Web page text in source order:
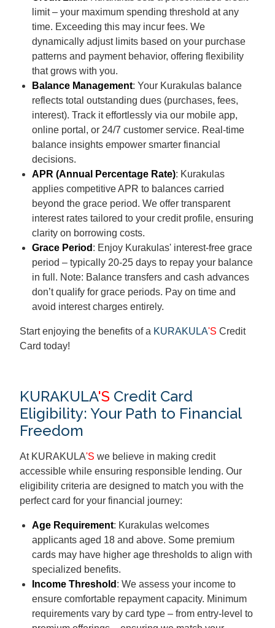
limit – your maximum spending threshold at any
time. Exceeding this may incur fees. We
dynamically adjust limits based on your purchase
patterns and payment behavior, offering flexibility
that grows with you.
Balance Management: Your Kurakulas balance
reflects total outstanding dues (purchases, fees,
interest). Track it effortlessly via our mobile app,
online portal, or 24/7 customer service. Real-time
balance insights empower smarter financial
decisions.
APR (Annual Percentage Rate): Kurakulas
applies competitive APR to balances carried
beyond the grace period. We offer transparent
interest rates tailored to your credit profile, ensuring
clarity on borrowing costs.
Grace Period : Enjoy Kurakulas' interest-free grace
period – typically 20-25 days to repay your balance
in full. Note: Balance transfers and cash advances
don’t qualify for grace periods. Pay on time and
avoid interest charges entirely.
Start enjoying the benefits of a KURAKULA'S Credit
Card today!
KURAKULA'S Credit Card
Eligibility: Your Path to Financial
Freedom
At KURAKULA'S we believe in making credit
accessible while ensuring responsible lending. Our
eligibility criteria are designed to match you with the
perfect card for your financial journey:
Age Requirement: Kurakulas welcomes
applicants aged 18 and above. Some premium
cards may have higher age thresholds to align with
specialized benefits.
Income Threshold : We assess your income to
ensure comfortable repayment capacity. Minimum
requirements vary by card type – from entry-level to